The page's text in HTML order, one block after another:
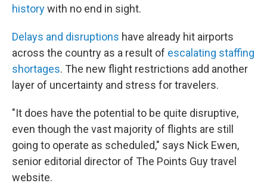
historywith no end in sight.
Delays and disruptions have already hit airports
across the country as a result of escalating staffing
shortages. The new flight restrictions add another
layer of uncertainty and stress for travelers.
"It does have the potential to be quite disruptive,
even though the vast majority of flights are still
going to operate as scheduled," says Nick Ewen,
senior editorial director of The Points Guy travel
website.